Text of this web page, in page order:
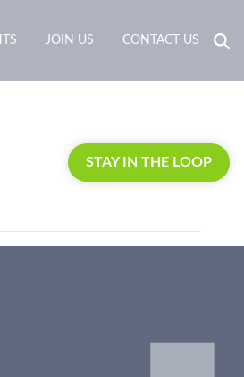
STAY IN THE LOOP
JOIN US CONTACT US